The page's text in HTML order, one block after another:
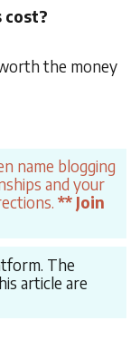
cost?
the money
name blogging
and your
** Join
The
article are